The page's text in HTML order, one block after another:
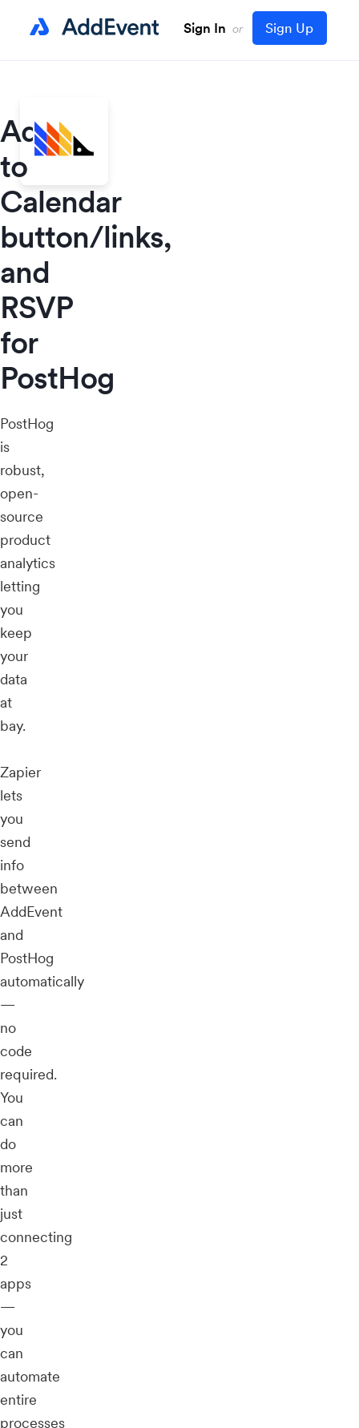
Sign In or Sign Up
Add
to
Calendar
button/links,
and
RSVP
for
PostHog
PostHog
is
robust,
open-
source
product
analytics
letting
you
keep
your
data
at
bay.
Zapier
lets
you
send
info
between
AddEvent
and
PostHog
automatically
—
no
code
required.
You
can
do
more
than
just
connecting
2
apps
—
you
can
automate
entire
processes